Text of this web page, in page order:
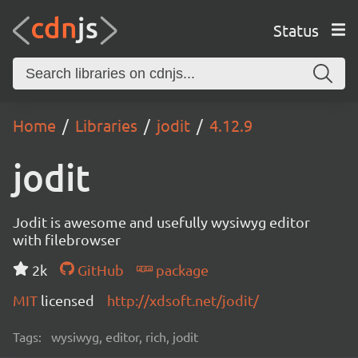
Status
Home Libraries jodit 4.12.9
jodit
Jodit is awesome and usefully wysiwyg editor
with filebrowser
2k
GitHub
package
MIT licensed http://xdsoft.net/jodit/
Tags: wysiwyg, editor, rich, jodit